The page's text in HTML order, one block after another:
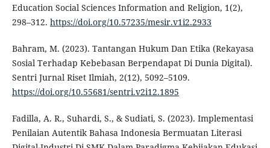
Education Social Sciences Information and Religion, 1(2),
298–312. https://doi.org/10.57235/mesir.v1i2.2933
Bahram, M. (2023). Tantangan Hukum Dan Etika (Rekayasa
Sosial Terhadap Kebebasan Berpendapat Di Dunia Digital).
Sentri Jurnal Riset Ilmiah, 2(12), 5092–5109.
https://doi.org/10.55681/sentri.v2i12.1895
Fadilla, A. R., Suhardi, S., & Sudiati, S. (2023). Implementasi
Penilaian Autentik Bahasa Indonesia Bermuatan Literasi